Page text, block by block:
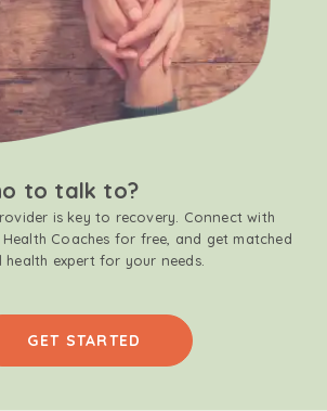
to talk to?
is key to recovery. Connect with
Coaches for free, and get matched
expert for your needs.
GET STARTED